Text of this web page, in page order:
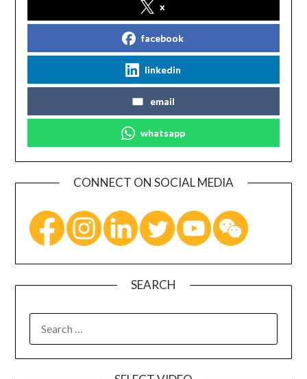
x
facebook
linkedin
email
whatsapp
CONNECT ON SOCIAL MEDIA
SEARCH